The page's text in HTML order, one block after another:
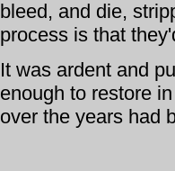
bleed, and die,
process is that
It was ardent and
enough to restore
over the years had